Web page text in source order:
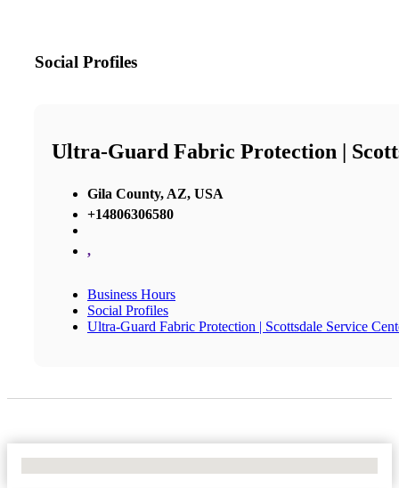
Social Profiles
Ultra-Guard Fabric Protection |
Gila County, AZ, USA
+14806306580
,
Business Hours
Social Profiles
Ultra-Guard Fabric Protection | Scottsdale Service